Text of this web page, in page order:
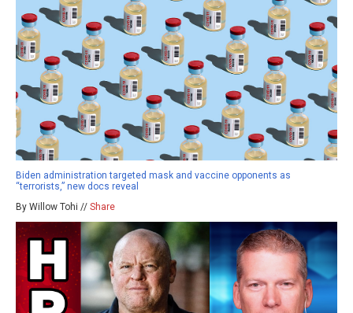
Biden administration targeted mask and vaccine opponents as
“terrorists,” new docs reveal
By Willow Tohi // Share